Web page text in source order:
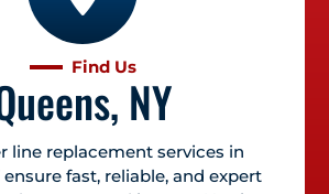
Find Us
NY
line replacement services in
ensure fast, reliable, and expert